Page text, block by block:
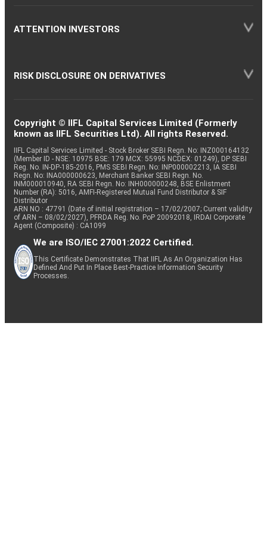
ATTENTION INVESTORS
RISK DISCLOSURE ON DERIVATIVES
Copyright © IIFL Capital Services Limited (Formerly
known as IIFL Securities Ltd). All rights Reserved.
IIFL Capital Services Limited - Stock Broker SEBI Regn. No: INZ000164132
(Member ID - NSE: 10975 BSE: 179 MCX: 55995 NCDEX: 01249), DP SEBI
Reg. No. IN-DP-185-2016, PMS SEBI Regn. No: INP000002213, IA SEBI
Regn. No: INA000000623, Merchant Banker SEBI Regn. No.
INM000010940, RA SEBI Regn. No: INH000000248, BSE Enlistment
Number (RA): 5016, AMFI-Registered Mutual Fund Distributor & SIF
Distributor
ARN NO : 47791 (Date of initial registration – 17/02/2007; Current validity
of ARN – 08/02/2027), PFRDA Reg. No. PoP 20092018, IRDAI Corporate
Agent (Composite) : CA1099
We are ISO/IEC 27001:2022 Certified.
This Certificate Demonstrates That IIFL As An Organization Has
Defined And Put In Place Best-Practice Information Security
Processes.